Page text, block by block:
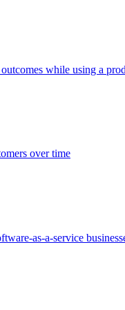
while using a
over time
as-a-service